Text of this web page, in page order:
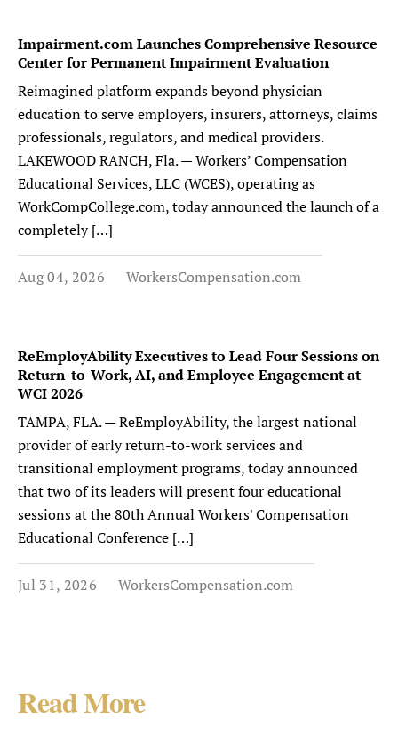
Impairment.com Launches Comprehensive Resource
Center for Permanent Impairment Evaluation
Reimagined platform expands beyond physician
education to serve employers, insurers, attorneys, claims
professionals, regulators, and medical providers.
LAKEWOOD RANCH, Fla. — Workers’ Compensation
Educational Services, LLC (WCES), operating as
WorkCompCollege.com, today announced the launch of a
completely […]
Aug 04, 2026 WorkersCompensation.com
ReEmployAbility Executives to Lead Four Sessions on
Return-to-Work, AI, and Employee Engagement at
WCI 2026
TAMPA, FLA. — ReEmployAbility, the largest national
provider of early return-to-work services and
transitional employment programs, today announced
that two of its leaders will present four educational
sessions at the 80th Annual Workers' Compensation
Educational Conference […]
Jul 31, 2026 WorkersCompensation.com
Read More